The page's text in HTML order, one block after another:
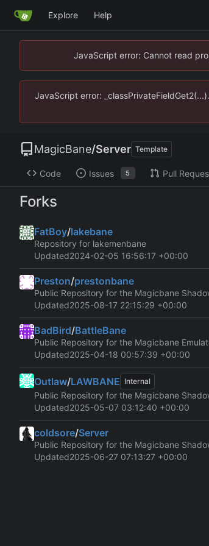
Explore Help
JavaScript error: Cannot read
JavaScript error:
MagicBane/Server Template
Code Issues 5 Pull
Forks
FatBoy/lakebane
Repository for lakemenbane
Updated2024-02-05 16:56:17 +00:00
Preston/prestonbane
Public Repository for the Magicbane
Updated2025-08-17 22:15:29 +00:00
BadBird/BattleBane
Public Repository for the Magicbane
Updated2025-04-18 00:57:39 +00:00
Outlaw/LAWBANE Internal
Public Repository for the Magicbane
Updated2025-05-07 03:12:40 +00:00
coldsore/Server
Public Repository for the Magicbane
Updated2025-06-27 07:13:27 +00:00